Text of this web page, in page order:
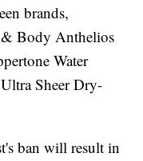
brands,
& Body Anthelios
Water
Sheer Dry-
ban will result in